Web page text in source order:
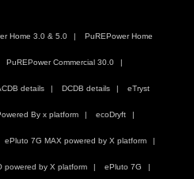
Home 3.0 & 5.0 PuREPower Home
PuREPower Commercial 30.0
details DCDB details eTryst
By x platform ecoDryft
ePluto 7G MAX powered by X platform
powered by X platform ePluto 7G